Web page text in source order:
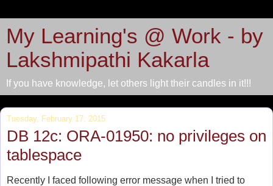
My Learning's @ Work - by
Lakshmipathi Kakarla
If you have knowledge, let others light their candles in it!!!
Tuesday, February 17, 2015
DB 12c: ORA-01950: no privileges on
tablespace
Recently I faced following error message when I tried to